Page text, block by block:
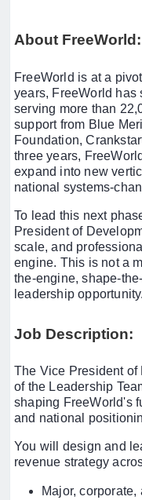
About FreeWorld:
FreeWorld is at a
years, FreeWorld has
serving more than
support from Blue
Foundation,
three years,
expand into new
national systems-
To lead this next
President of
scale, and
engine. This is not a
the-engine, shape-
leadership opportunity.
Job Description:
The Vice President of
of the Leadership
shaping FreeWorld's
and national
You will design and
revenue strategy
Major,